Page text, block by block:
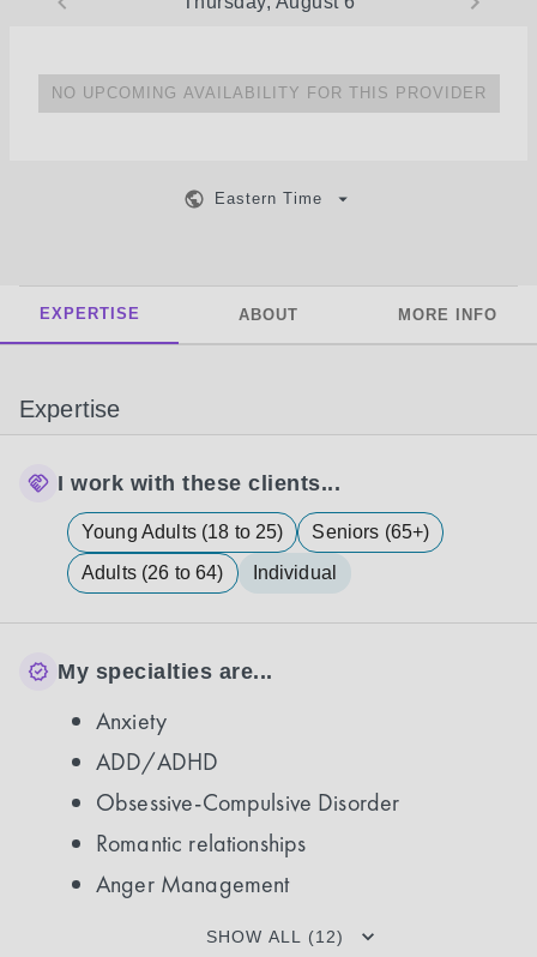
NO UPCOMING AVAILABILITY FOR THIS PROVIDER
Eastern Time
EXPERTISE ABOUT MORE INFO
Expertise
I work with these clients...
Young Adults (18 to 25)
Seniors (65+)
Adults (26 to 64)
Individual
My specialties are...
Anxiety
ADD/ADHD
Obsessive-Compulsive Disorder
Romantic relationships
Anger Management
SHOW ALL (12)